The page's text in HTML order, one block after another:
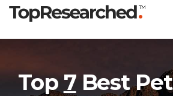
Top7Best Pet